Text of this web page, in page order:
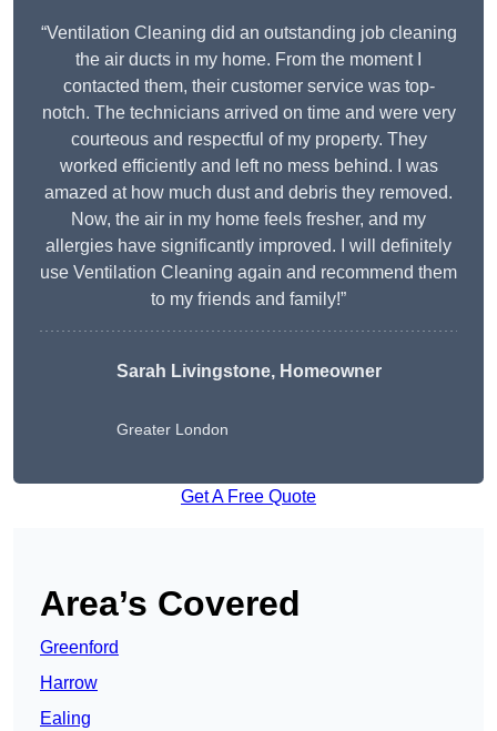
“Ventilation Cleaning did an outstanding job cleaning
the air ducts in my home. From the moment I
contacted them, their customer service was top-
notch. The technicians arrived on time and were very
courteous and respectful of my property. They
worked efficiently and left no mess behind. I was
amazed at how much dust and debris they removed.
Now, the air in my home feels fresher, and my
allergies have significantly improved. I will definitely
use Ventilation Cleaning again and recommend them
to my friends and family!”
Sarah Livingstone, Homeowner
Greater London
Get A Free Quote
Area’s Covered
Greenford
Harrow
Ealing